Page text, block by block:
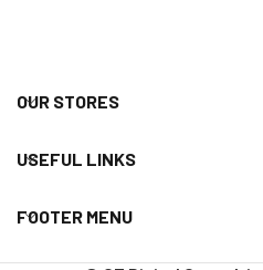
OUR STORES
USEFUL LINKS
FOOTER MENU